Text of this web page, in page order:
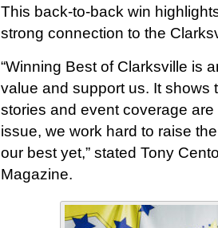
This back-to-back win
strong connection to the
“Winning Best of Clarksville is
value and support us. It shows
stories and event coverage
issue, we work hard to raise
our best yet,” stated Tony
Magazine.